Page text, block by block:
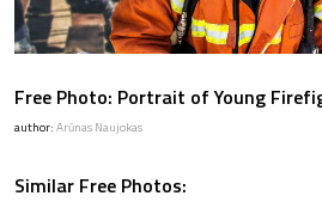
Free Photo: Portrait of Young
author: Arūnas Naujokas
Similar Free Photos: